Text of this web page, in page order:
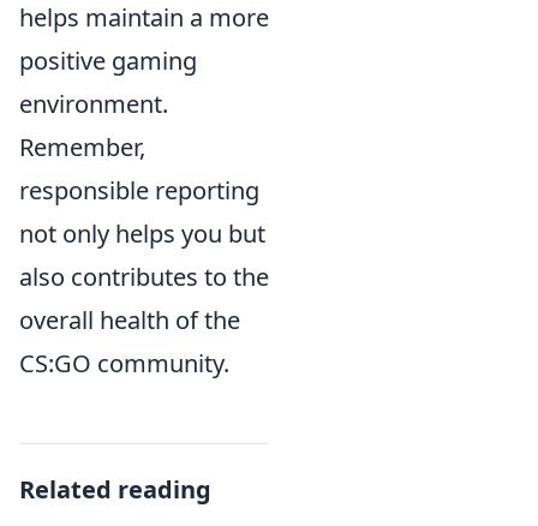
helps maintain a more
positive gaming
environment.
Remember,
responsible reporting
not only helps you but
also contributes to the
overall health of the
CS:GO community.
Related reading